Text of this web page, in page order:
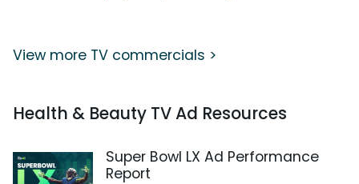
View more TV commercials >
Health & Beauty TV Ad Resources
Super Bowl LX Ad Performance
Report